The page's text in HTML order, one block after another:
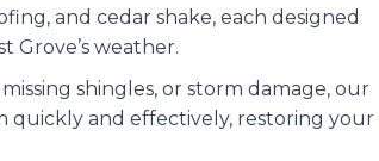
and cedar shake, each designed
Grove’s weather.
shingles, or storm damage, our
quickly and effectively, restoring your